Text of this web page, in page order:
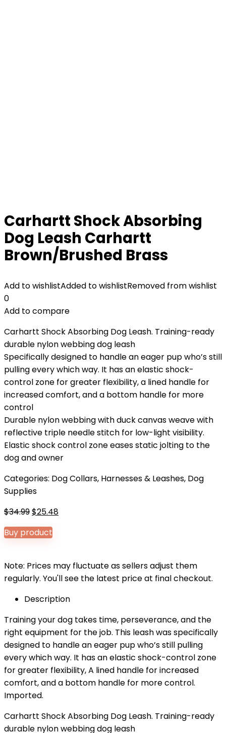
Carhartt Shock Absorbing
Dog Leash Carhartt
Brown/Brushed Brass
Add to wishlistAdded to wishlistRemoved from wishlist
0
Add to compare
Carhartt Shock Absorbing Dog Leash. Training-ready
durable nylon webbing dog leash
Specifically designed to handle an eager pup who’s still
pulling every which way. It has an elastic shock-
control zone for greater flexibility, a lined handle for
increased comfort, and a bottom handle for more
control
Durable nylon webbing with duck canvas weave with
reflective triple needle stitch for low-light visibility.
Elastic shock control zone eases static jolting to the
dog and owner
Categories: Dog Collars, Harnesses & Leashes, Dog
Supplies
$34.99Original
price
was:
$25.48Current
Buy product
Note: Prices may fluctuate as sellers adjust them
regularly. You'll see the latest price at final checkout.
Description
Training your dog takes time, perseverance, and the
right equipment for the job. This leash was specifically
designed to handle an eager pup who’s still pulling
every which way. It has an elastic shock-control zone
for greater flexibility, A lined handle for increased
comfort, and a bottom handle for more control.
Imported.
Carhartt Shock Absorbing Dog Leash. Training-ready
durable nylon webbing dog leash